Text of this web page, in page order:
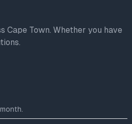
Town. Whether you have